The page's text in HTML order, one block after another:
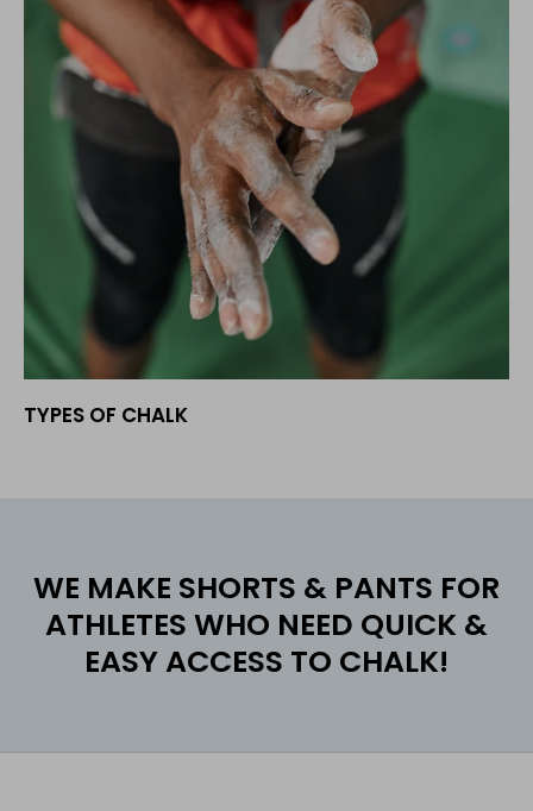
TYPES OF CHALK
WE MAKE SHORTS & PANTS FOR
ATHLETES WHO NEED QUICK &
EASY ACCESS TO CHALK!